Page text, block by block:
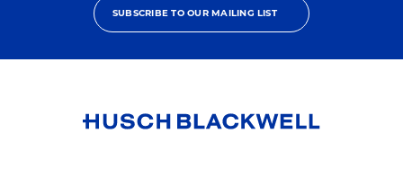
SUBSCRIBE TO OUR MAILING LIST